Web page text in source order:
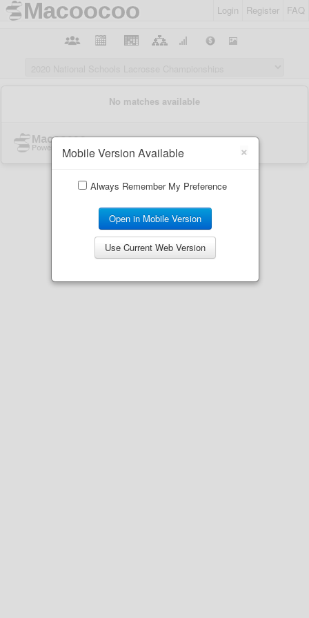
Login Register FAQ
×
Mobile Version Available
Always Remember My Preference
Open in Mobile Version
Use Current Web Version